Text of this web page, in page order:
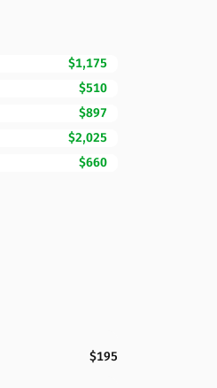
$1,175
$510
$897
$2,025
$660
$195